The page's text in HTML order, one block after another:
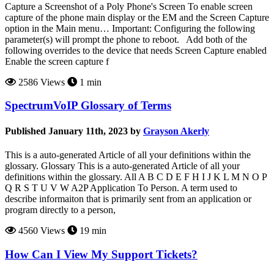
Capture a Screenshot of a Poly Phone's Screen To enable screen
capture of the phone main display or the EM and the Screen Capture
option in the Main menu… Important: Configuring the following
parameter(s) will prompt the phone to reboot. Add both of the
following overrides to the device that needs Screen Capture enabled
Enable the screen capture f
2586 Views
1 min
SpectrumVoIP Glossary of Terms
Published January 11th, 2023 by Grayson Akerly
This is a auto-generated Article of all your definitions within the
glossary. Glossary This is a auto-generated Article of all your
definitions within the glossary. All A B C D E F H I J K L M N O P
Q R S T U V W A2P Application To Person. A term used to
describe informaiton that is primarily sent from an application or
program directly to a person,
4560 Views
19 min
How Can I View My Support Tickets?